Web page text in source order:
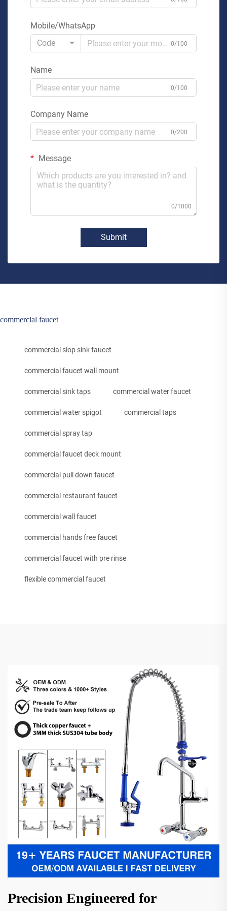
Mobile/WhatsApp
Code
0/100
Name
0/100
Company Name
0/200
Message
0/1000
Submit
commercial faucet
commercial slop sink faucet
commercial faucet wall mount
commercial sink taps commercial water faucet
commercial water spigot commercial taps
commercial spray tap
commercial faucet deck mount
commercial pull down faucet
commercial restaurant faucet
commercial wall faucet
commercial hands free faucet
commercial faucet with pre rinse
flexible commercial faucet
Precision Engineered for